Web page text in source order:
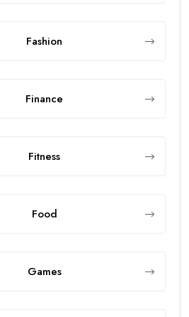
Fashion
Finance
Fitness
Food
Games